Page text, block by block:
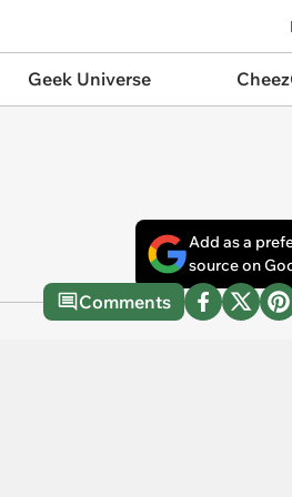
Geek Universe
Add as a
source on
Comments